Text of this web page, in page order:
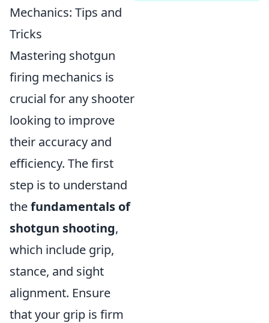
Mechanics: Tips and
Tricks
Mastering shotgun
firing mechanics is
crucial for any shooter
looking to improve
their accuracy and
efficiency. The first
step is to understand
thefundamentals of
shotgun shooting,
which include grip,
stance, and sight
alignment. Ensure
that your grip is firm